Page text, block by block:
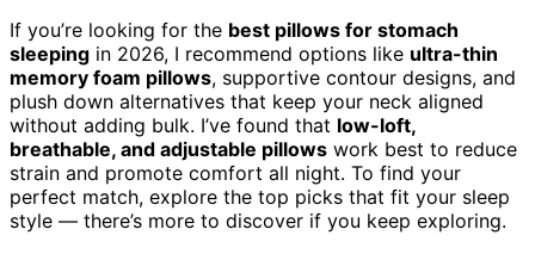
If you’re looking for the best pillows for stomach
sleeping in 2026, I recommend options like ultra-thin
memory foam pillows, supportive contour designs, and
plush down alternatives that keep your neck aligned
without adding bulk. I’ve found that low-loft,
breathable, and adjustable pillows work best to reduce
strain and promote comfort all night. To find your
perfect match, explore the top picks that fit your sleep
style — there’s more to discover if you keep exploring.